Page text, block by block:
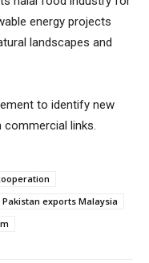
energy projects
landscapes and
to identify new
links.
Pakistan exports Malaysia